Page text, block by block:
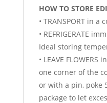
HOW TO STORE
• TRANSPORT in a
• REFRIGERATE
Ideal storing
• LEAVE
one corner of the
or with a pin, poke
package to let